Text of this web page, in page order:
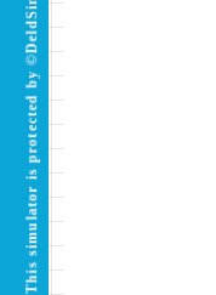
This simulator is protected by ©DeldSim Community